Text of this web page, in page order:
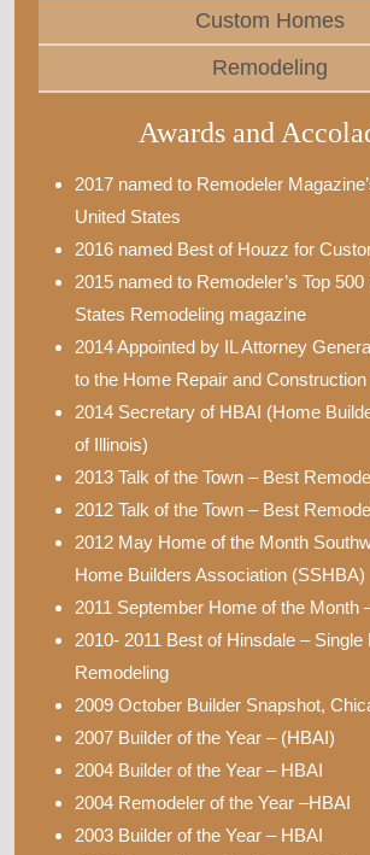
Custom Homes
Remodeling
Awards and
2017 named to Remodeler
United States
2016 named Best of Houzz for
2015 named to Remodeler’s Top
States Remodeling magazine
2014 Appointed by IL Attorney
to the Home Repair and
2014 Secretary of HBAI (Home
of Illinois)
2013 Talk of the Town – Best
2012 Talk of the Town – Best
2012 May Home of the Month
Home Builders Association (SSHBA)
2011 September Home of the Month
2010- 2011 Best of Hinsdale – Single
Remodeling
2009 October Builder Snapshot,
2007 Builder of the Year – (HBAI)
2004 Builder of the Year – HBAI
2004 Remodeler of the Year –HBAI
2003 Builder of the Year – HBAI